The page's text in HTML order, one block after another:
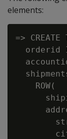
elements:
=>
orderid
    ROW(